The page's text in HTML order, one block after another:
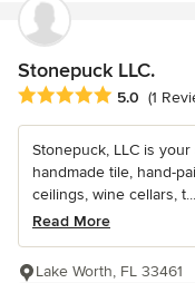
Stonepuck LLC.
Average rating: 5 out of
5.0 (1
Stonepuck, LLC is
handmade tile, hand-
ceilings, wine cellars, t...
Read More
Lake Worth, FL 33461